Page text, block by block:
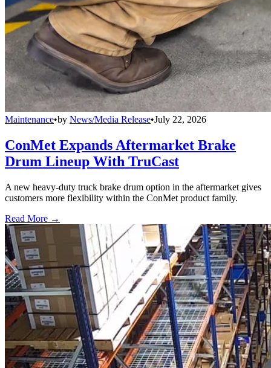
Maintenance•by News/Media Release•July 22, 2026
ConMet Expands Aftermarket Brake
Drum Lineup With TruCast
A new heavy-duty truck brake drum option in the aftermarket gives
customers more flexibility within the ConMet product family.
Read More →